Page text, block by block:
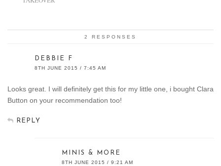
2 RESPONSES
DEBBIE F
8TH JUNE 2015 / 7:45 AM
Looks great. I will definitely get this for my little one, i bought Clara
Button on your recommendation too!
REPLY
MINIS & MORE
8TH JUNE 2015 / 9:21 AM